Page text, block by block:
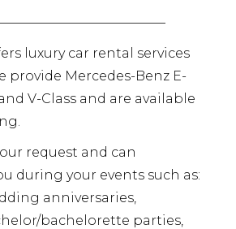
luxury car rental services
provide Mercedes-Benz E-
V-Class and are available
request and can
during your events such as:
anniversaries,
bachelorette parties,